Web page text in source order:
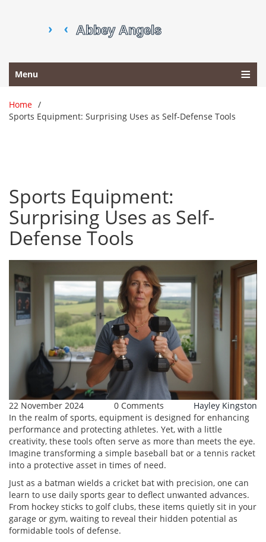
Menu
Home
Sports Equipment: Surprising Uses as Self-Defense Tools
Sports Equipment:
Surprising Uses as Self-
Defense Tools
22 November 2024 0 Comments
Hayley Kingston
In the realm of sports, equipment is designed for enhancing
performance and protecting athletes. Yet, with a little
creativity, these tools often serve as more than meets the eye.
Imagine transforming a simple baseball bat or a tennis racket
into a protective asset in times of need.
Just as a batman wields a cricket bat with precision, one can
learn to use daily sports gear to deflect unwanted advances.
From hockey sticks to golf clubs, these items quietly sit in your
garage or gym, waiting to reveal their hidden potential as
formidable tools of defense.